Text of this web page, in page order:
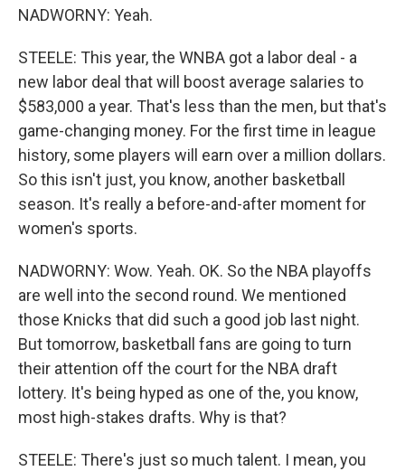
NADWORNY: Yeah.
STEELE: This year, the WNBA got a labor deal - a
new labor deal that will boost average salaries to
$583,000 a year. That's less than the men, but that's
game-changing money. For the first time in league
history, some players will earn over a million dollars.
So this isn't just, you know, another basketball
season. It's really a before-and-after moment for
women's sports.
NADWORNY: Wow. Yeah. OK. So the NBA playoffs
are well into the second round. We mentioned
those Knicks that did such a good job last night.
But tomorrow, basketball fans are going to turn
their attention off the court for the NBA draft
lottery. It's being hyped as one of the, you know,
most high-stakes drafts. Why is that?
STEELE: There's just so much talent. I mean, you